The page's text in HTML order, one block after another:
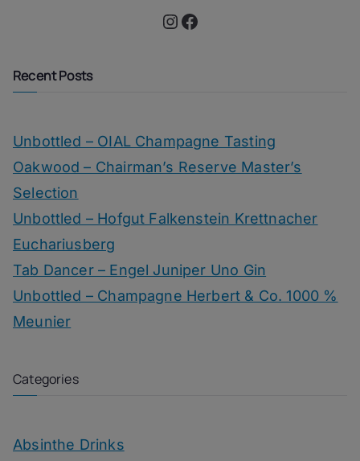
Instagram Facebook
Recent Posts
Unbottled – OIAL Champagne Tasting
Oakwood – Chairman’s Reserve Master’s
Selection
Unbottled – Hofgut Falkenstein Krettnacher
Euchariusberg
Tab Dancer – Engel Juniper Uno Gin
Unbottled – Champagne Herbert & Co. 1000 %
Meunier
Categories
Absinthe Drinks